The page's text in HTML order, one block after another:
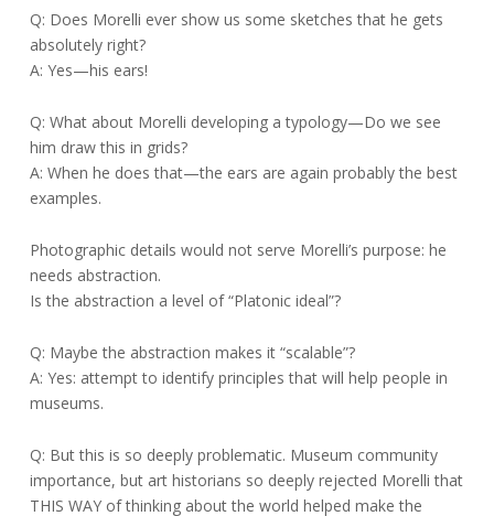
Q: Does Morelli ever show us some sketches that he gets
absolutely right?
A: Yes—his ears!
Q: What about Morelli developing a typology—Do we see
him draw this in grids?
A: When he does that—the ears are again probably the best
examples.
Photographic details would not serve Morelli’s purpose: he
needs abstraction.
Is the abstraction a level of “Platonic ideal”?
Q: Maybe the abstraction makes it “scalable”?
A: Yes: attempt to identify principles that will help people in
museums.
Q: But this is so deeply problematic. Museum community
importance, but art historians so deeply rejected Morelli that
THIS WAY of thinking about the world helped make the